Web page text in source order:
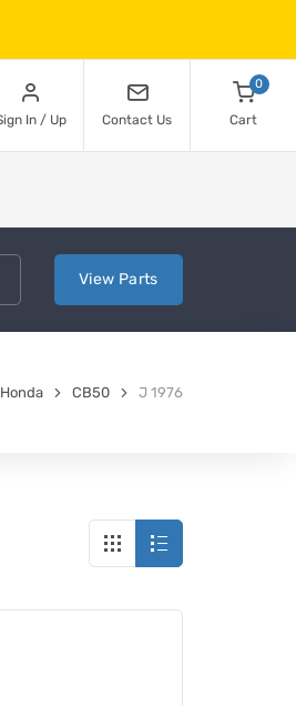
In / Up Contact Us
0
Cart
View Parts
Honda CB50 J 1976